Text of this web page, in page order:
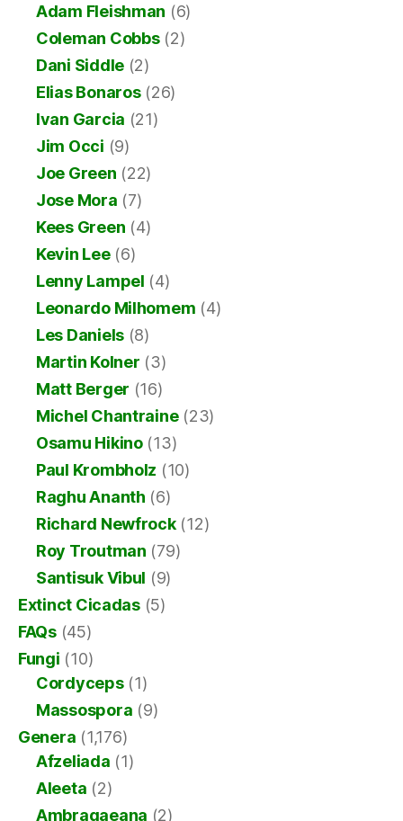
Adam Fleishman (6)
Coleman Cobbs(2)
Dani Siddle (2)
Elias Bonaros(26)
Ivan Garcia (21)
Jim Occi (9)
Joe Green (22)
Jose Mora (7)
Kees Green (4)
Kevin Lee(6)
Lenny Lampel (4)
Leonardo Milhomem (4)
Les Daniels (8)
Martin Kolner (3)
Matt Berger (16)
Michel Chantraine(23)
Osamu Hikino(13)
Paul Krombholz (10)
Raghu Ananth (6)
Richard Newfrock(12)
Roy Troutman (79)
Santisuk Vibul (9)
Extinct Cicadas(5)
FAQs(45)
Fungi (10)
Cordyceps(1)
Massospora (9)
Genera (1,176)
Afzeliada (1)
Aleeta (2)
Ambragaeana (2)